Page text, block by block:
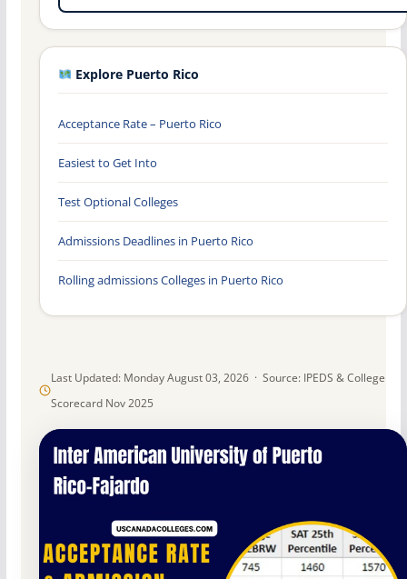
Last Updated: Monday August 03, 2026 · Source: IPEDS & College
Scorecard Nov 2025
Explore Puerto Rico
Acceptance Rate – Puerto Rico
Easiest to Get Into
Test Optional Colleges
Admissions Deadlines in Puerto Rico
Rolling admissions Colleges in Puerto Rico